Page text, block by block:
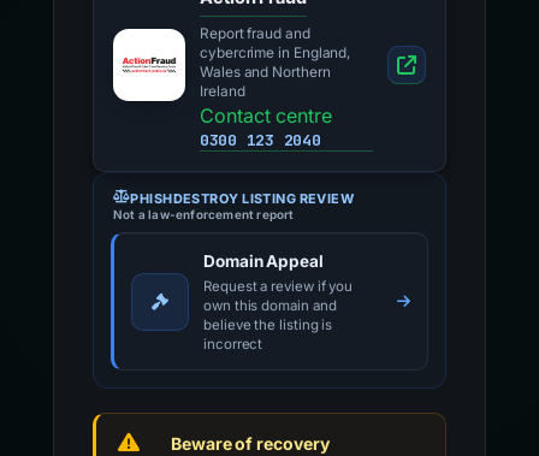
Report fraud and
cybercrime in England,
Wales and Northern
Ireland
Contact centre
0300 123 2040
PHISHDESTROY LISTING REVIEW
Not a law-enforcement report
Domain Appeal
Request a review if you
own this domain and
believe the listing is
incorrect
Beware of recovery